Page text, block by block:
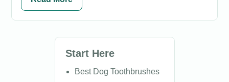
Start Here
Best Dog Toothbrushes